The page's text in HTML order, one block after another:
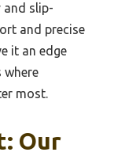
and slip-
and precise
it an edge
where
most.
Our